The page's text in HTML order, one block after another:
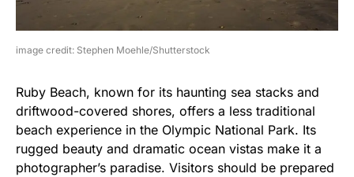
image credit: Stephen Moehle/Shutterstock
Ruby Beach, known for its haunting sea stacks and
driftwood-covered shores, offers a less traditional
beach experience in the Olympic National Park. Its
rugged beauty and dramatic ocean vistas make it a
photographer’s paradise. Visitors should be prepared